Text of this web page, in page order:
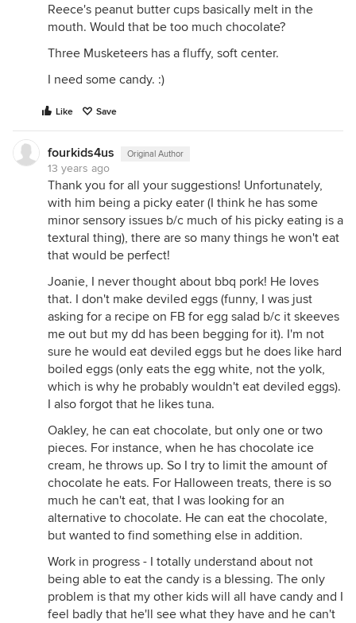
Reece's peanut butter cups basically melt in the
mouth. Would that be too much chocolate?
Three Musketeers has a fluffy, soft center.
I need some candy. :)
Like Save
fourkids4us Original Author
13 years ago
Thank you for all your suggestions! Unfortunately,
with him being a picky eater (I think he has some
minor sensory issues b/c much of his picky eating is a
textural thing), there are so many things he won't eat
that would be perfect!
Joanie, I never thought about bbq pork! He loves
that. I don't make deviled eggs (funny, I was just
asking for a recipe on FB for egg salad b/c it skeeves
me out but my dd has been begging for it). I'm not
sure he would eat deviled eggs but he does like hard
boiled eggs (only eats the egg white, not the yolk,
which is why he probably wouldn't eat deviled eggs).
I also forgot that he likes tuna.
Oakley, he can eat chocolate, but only one or two
pieces. For instance, when he has chocolate ice
cream, he throws up. So I try to limit the amount of
chocolate he eats. For Halloween treats, there is so
much he can't eat, that I was looking for an
alternative to chocolate. He can eat the chocolate,
but wanted to find something else in addition.
Work in progress - I totally understand about not
being able to eat the candy is a blessing. The only
problem is that my other kids will all have candy and I
feel badly that he'll see what they have and he can't